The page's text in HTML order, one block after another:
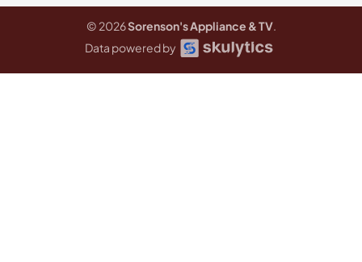
© 2026Sorenson's Appliance & TV.
Data powered by